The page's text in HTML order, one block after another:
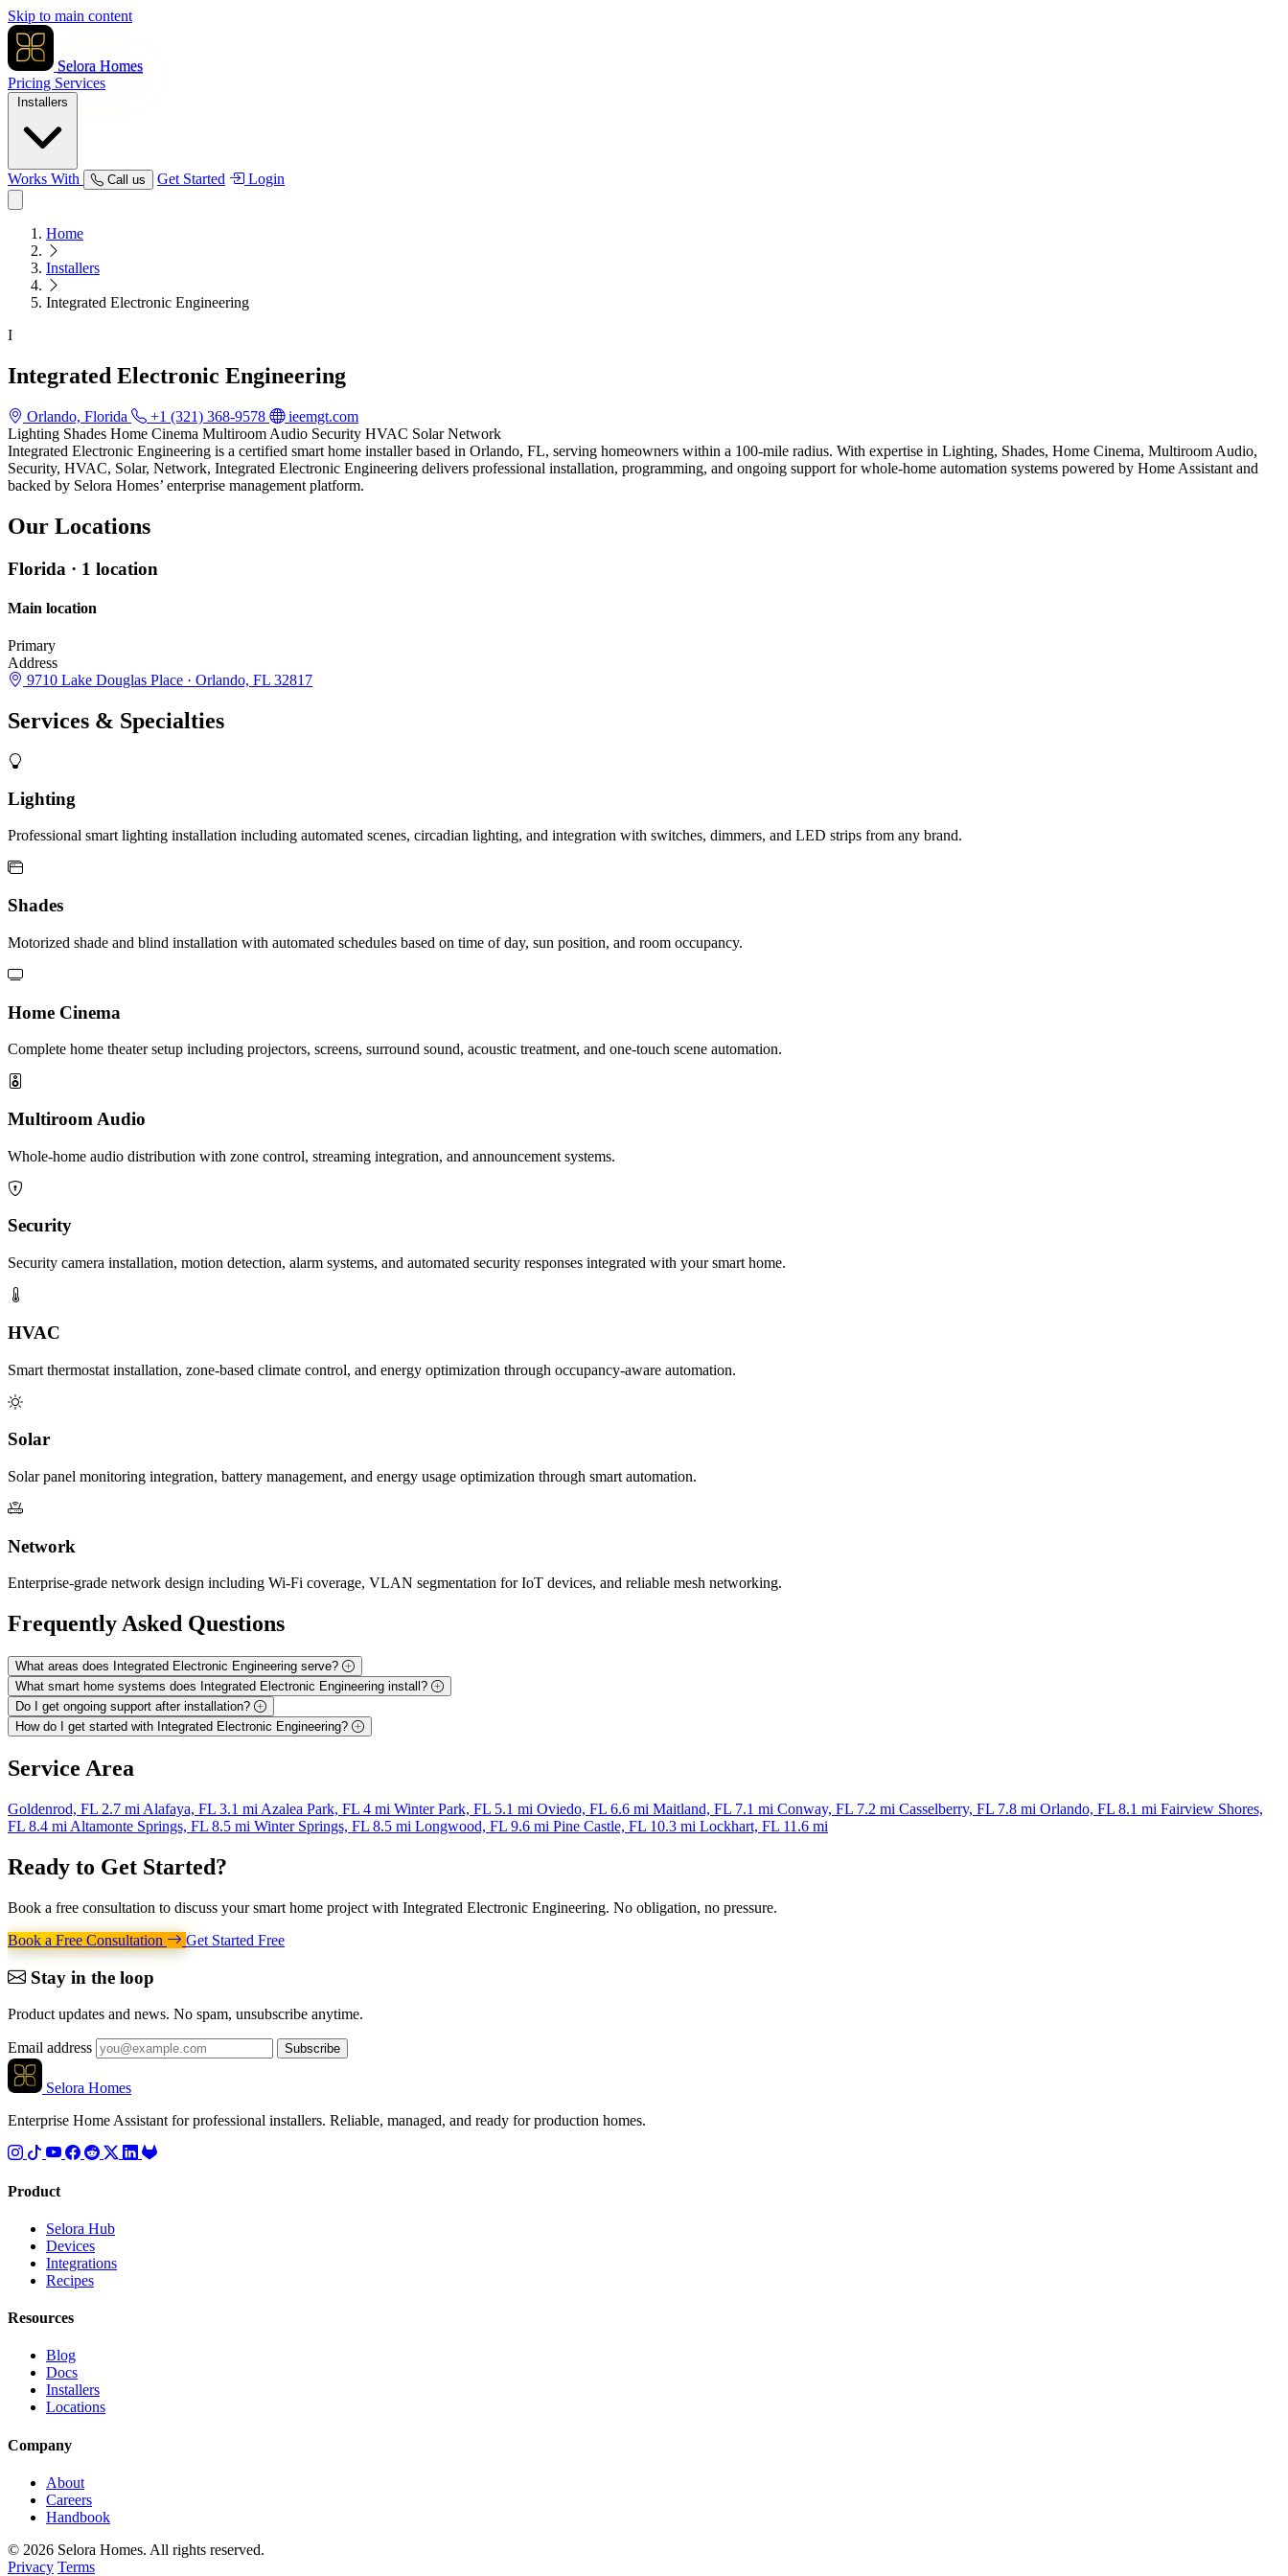
Skip to main content
Selora Homes
Pricing Services
Works With Call us Get Started Login
Home
Installers
Integrated Electronic Engineering
I
Integrated Electronic Engineering
Orlando, Florida +1 (321) 368-9578
ieemgt.com
Lighting Shades Home Cinema Multiroom Audio Security HVAC SolarNetwork
Integrated Electronic Engineering is a certified smart home installer based in Orlando, FL, serving homeowners within a 100-mile radius. With expertise in Lighting, Shades, Home Cinema, Multiroom Audio,
Security, HVAC, Solar, Network, Integrated Electronic Engineering delivers professional installation, programming, and ongoing support for whole-home automation systems powered by Home Assistant and
backed by Selora Homes’ enterprise management platform.
Our Locations
Florida · 1 location
Main location
Primary
Address
9710 Lake Douglas Place · Orlando, FL 32817
Services & Specialties
Lighting
Professional smart lighting installation including automated scenes, circadian lighting, and integration with switches, dimmers, and LED strips from any brand.
Shades
Motorized shade and blind installation with automated schedules based on time of day, sun position, and room occupancy.
Home Cinema
Complete home theater setup including projectors, screens, surround sound, acoustic treatment, and one-touch scene automation.
Multiroom Audio
Whole-home audio distribution with zone control, streaming integration, and announcement systems.
Security
Security camera installation, motion detection, alarm systems, and automated security responses integrated with your smart home.
HVAC
Smart thermostat installation, zone-based climate control, and energy optimization through occupancy-aware automation.
Solar
Solar panel monitoring integration, battery management, and energy usage optimization through smart automation.
Network
Enterprise-grade network design including Wi-Fi coverage, VLAN segmentation for IoT devices, and reliable mesh networking.
Frequently Asked Questions
What areas does Integrated Electronic Engineering serve?
What smart home systems does Integrated Electronic Engineering install?
Do I get ongoing support after installation?
How do I get started with Integrated Electronic Engineering?
Service Area
Goldenrod, FL 2.7 mi Alafaya, FL 3.1 mi Azalea Park, FL 4 mi Winter Park, FL 5.1 mi Oviedo, FL 6.6 mi Maitland, FL 7.1 mi Conway, FL 7.2 mi Casselberry, FL 7.8 mi Orlando, FL 8.1 mi Fairview Shores,
FL 8.4 mi Altamonte Springs, FL 8.5 mi Winter Springs, FL 8.5 mi Longwood, FL 9.6 mi Pine Castle, FL 10.3 mi Lockhart, FL 11.6 mi
Ready to Get Started?
Book a free consultation to discuss your smart home project with Integrated Electronic Engineering. No obligation, no pressure.
Book a Free Consultation
Get Started Free
Stay in the loop
Product updates and news. No spam, unsubscribe anytime.
Email address Subscribe
Selora Homes
Enterprise Home Assistant for professional installers. Reliable, managed, and ready for production homes.
Product
Selora Hub
Devices
Integrations
Recipes
Resources
Blog
Docs
Installers
Locations
Company
About
Careers
Handbook
© 2026 Selora Homes. All rights reserved.
Privacy Terms